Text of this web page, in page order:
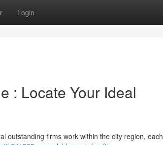
Login
: Locate Your Ideal
outstanding firms work within the city region, each